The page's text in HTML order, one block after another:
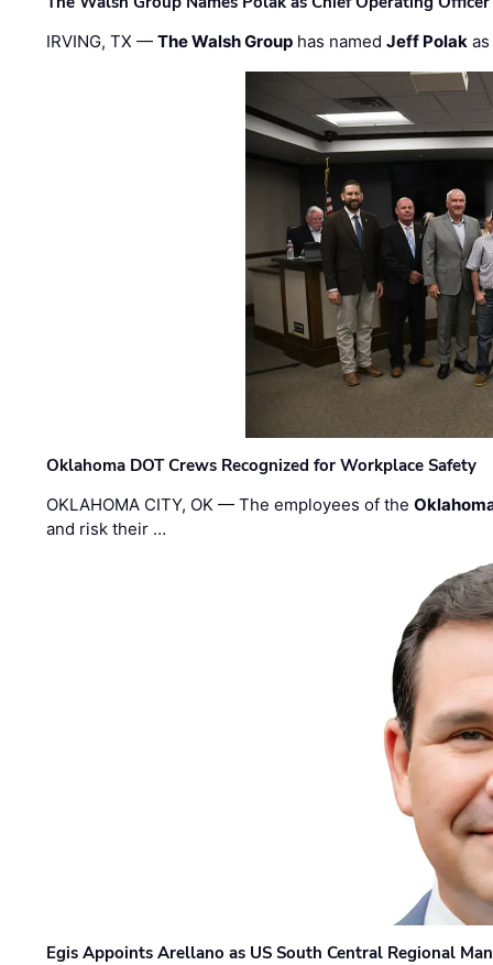
IRVING, TX —The Walsh Group has namedJeff Polak
Oklahoma DOT Crews Recognized for Workplace Safety
OKLAHOMA CITY, OK — The employees of the
and risk their …
Egis Appoints Arellano as US South Central Regional